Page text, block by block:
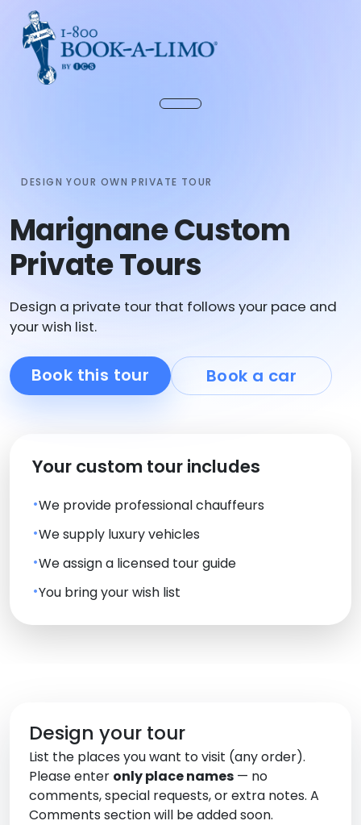
DESIGN YOUR OWN PRIVATE TOUR
Marignane Custom
Private Tours
Design a private tour that follows your pace and
your wish list.
Book this tour Book a car
Your custom tour includes
We provide professional chauffeurs
We supply luxury vehicles
We assign a licensed tour guide
You bring your wish list
Design your tour
List the places you want to visit (any order).
Please enter only place names — no
comments, special requests, or extra notes. A
Comments section will be added soon.